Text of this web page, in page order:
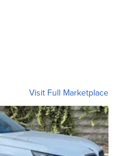
Visit Full Marketplace